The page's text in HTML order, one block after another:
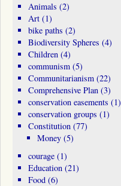
Animals (2)
Art(1)
bike paths (2)
Biodiversity Spheres (4)
Children(4)
communism(5)
Communitarianism(22)
Comprehensive Plan(3)
conservation easements (1)
conservation groups (1)
Constitution(77)
Money (5)
courage(1)
Education(21)
Food(6)